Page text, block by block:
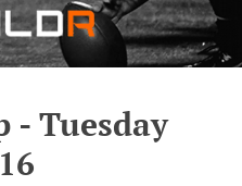
- Tuesday